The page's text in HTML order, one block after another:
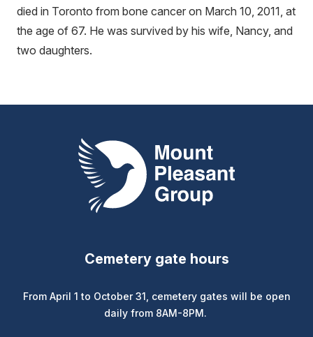
died in Toronto from bone cancer on March 10, 2011, at
the age of 67. He was survived by his wife, Nancy, and
two daughters.
Mount Pleasant Group
Cemetery gate hours
From April 1 to October 31, cemetery gates will be open
daily from 8AM-8PM.